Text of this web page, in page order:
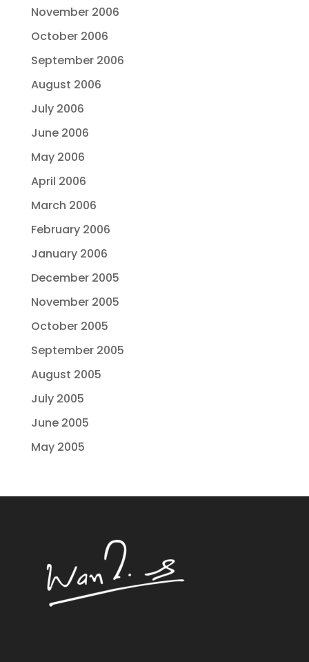
November 2006
October 2006
September 2006
August 2006
July 2006
June 2006
May 2006
April 2006
March 2006
February 2006
January 2006
December 2005
November 2005
October 2005
September 2005
August 2005
July 2005
June 2005
May 2005